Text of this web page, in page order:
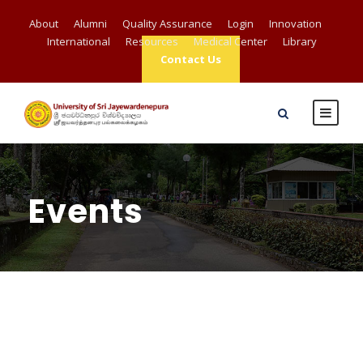
About Alumni Quality Assurance Login
Innovation
International
Resources Medical Center
Library
Contact Us
Events